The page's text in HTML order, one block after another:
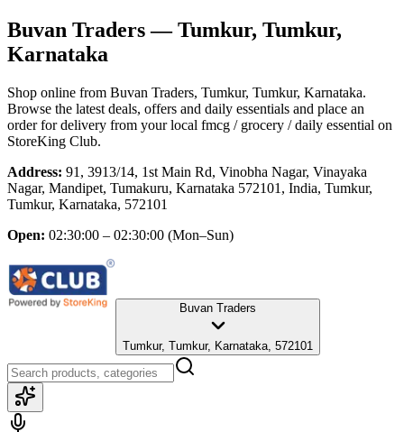
Buvan Traders— Tumkur, Tumkur,
Karnataka
Shop online from Buvan Traders, Tumkur, Tumkur, Karnataka.
Browse the latest deals, offers and daily essentials and place an
order for delivery from your local fmcg / grocery / daily essential on
StoreKing Club.
Address: 91, 3913/14, 1st Main Rd, Vinobha Nagar, Vinayaka
Nagar, Mandipet, Tumakuru, Karnataka 572101, India, Tumkur,
Tumkur, Karnataka, 572101
Open: 02:30:00 – 02:30:00 (Mon–Sun)
Buvan Traders
Tumkur, Tumkur, Karnataka, 572101